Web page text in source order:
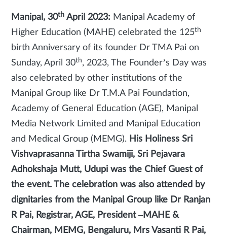
Manipal, 30th April 2023: Manipal Academy of
Higher Education (MAHE) celebrated the 125th
birth Anniversary of its founder Dr TMA Pai on
Sunday, April 30th, 2023, The Founder’s Day was
also celebrated by other institutions of the
Manipal Group like Dr T.M.A Pai Foundation,
Academy of General Education (AGE), Manipal
Media Network Limited and Manipal Education
and Medical Group (MEMG). His Holiness Sri
Vishvaprasanna Tirtha Swamiji, Sri Pejavara
Adhokshaja Mutt, Udupi was the Chief Guest of
the event. The celebration was also attended by
dignitaries from the Manipal Group like Dr Ranjan
R Pai, Registrar, AGE, President –MAHE &
Chairman, MEMG, Bengaluru, Mrs Vasanti R Pai,